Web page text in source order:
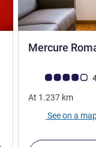
Mercure
Customer
At 1.237 km
See on a